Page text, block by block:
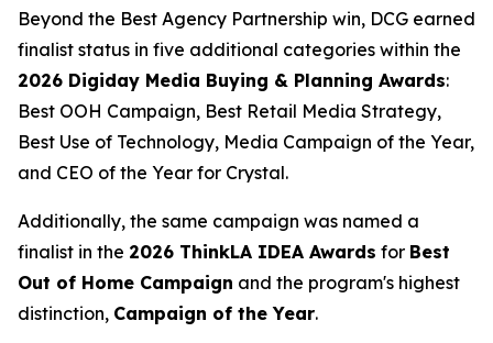
Beyond the Best Agency Partnership win, DCG earned
finalist status in five additional categories within the
2026 Digiday Media Buying & Planning Awards:
Best OOH Campaign, Best Retail Media Strategy,
Best Use of Technology, Media Campaign of the Year,
and CEO of the Year for Crystal.
Additionally, the same campaign was named a
finalist in the 2026 ThinkLA IDEA Awards for Best
Out of Home Campaign and the program's highest
distinction, Campaign of the Year.